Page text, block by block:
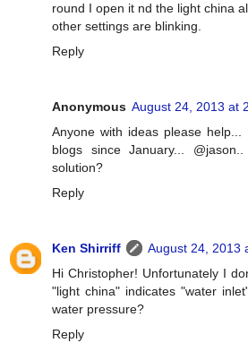
round I open it nd the light china
other settings are blinking.
Reply
Anonymous August 24, 2013 at
Anyone with ideas please
blogs since January...
solution?
Reply
Ken Shirriff
August 24, 2013
Hi Christopher! Unfortunately I
"light china" indicates "water
water pressure?
Reply